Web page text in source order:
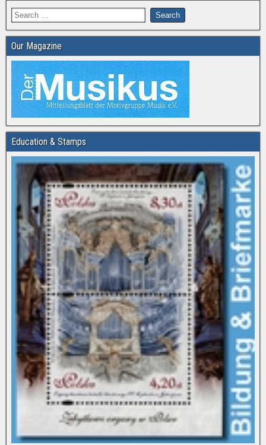
Our Magazine
Education & Stamps